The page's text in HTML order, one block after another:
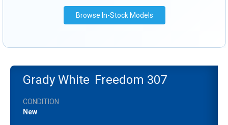
Browse In-Stock Models
Grady White Freedom 307
CONDITION
New